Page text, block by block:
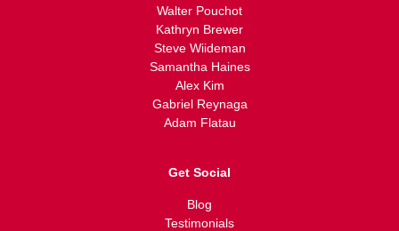
Walter Pouchot
Kathryn Brewer
Steve Wiideman
Samantha Haines
Alex Kim
Gabriel Reynaga
Adam Flatau
Get Social
Blog
Testimonials